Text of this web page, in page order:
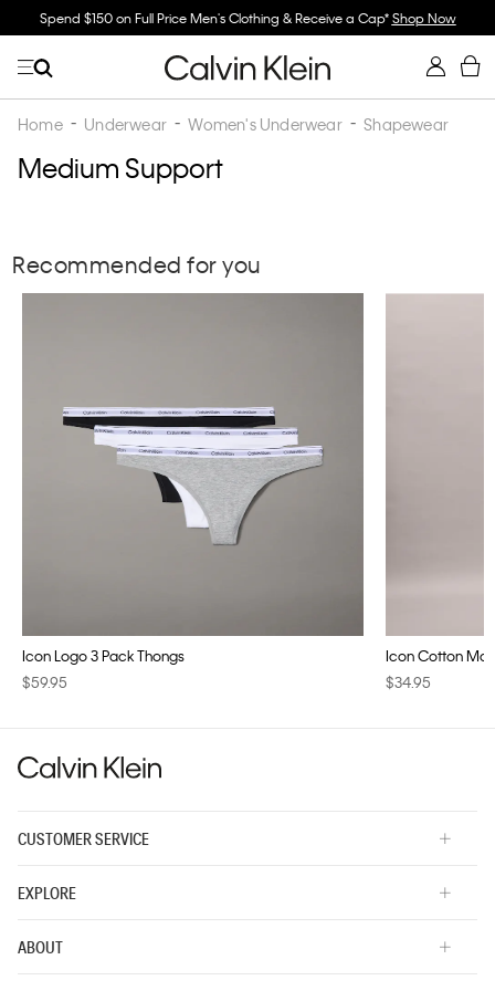
Spend $150 on Full Price Men's Clothing & Receive a Cap*Shop Now
Home Underwear Women's Underwear Shapewear
Medium Support
Recommended for you
Icon Logo 3 Pack Thongs
$59.95
Icon Cotton
$34.95
CUSTOMER SERVICE
EXPLORE
ABOUT